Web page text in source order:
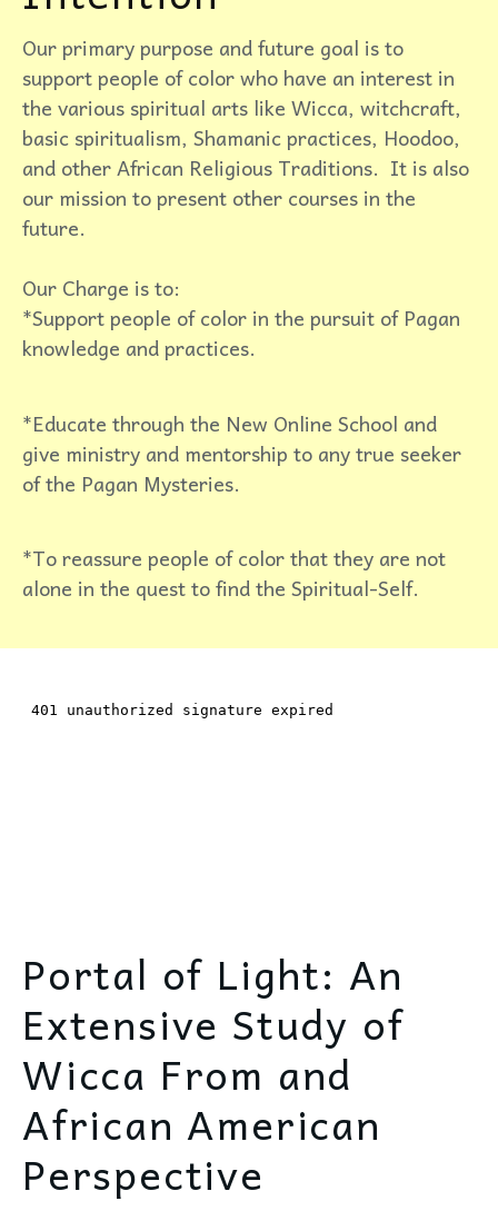
Our primary purpose and future goal is to
support people of color who have an interest in
the various spiritual arts like Wicca, witchcraft,
basic spiritualism, Shamanic practices, Hoodoo,
and other African Religious Traditions. It is also
our mission to present other courses in the
future.
Our Charge is to:
*Support people of color in the pursuit of Pagan
knowledge and practices.
*Educate through the New Online School and
give ministry and mentorship to any true seeker
of the Pagan Mysteries.
*To reassure people of color that they are not
alone in the quest to find the Spiritual-Self.
Portal of Light: An
Extensive Study of
Wicca From and
African American
Perspective